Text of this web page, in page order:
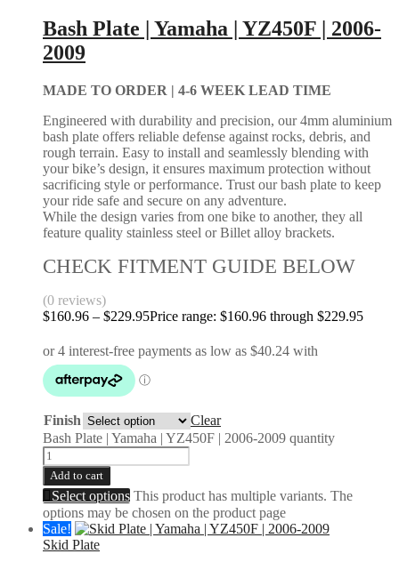
Bash Plate | Yamaha | YZ450F | 2006-
2009
MADE TO ORDER | 4-6 WEEK LEAD TIME
Engineered with durability and precision, our 4mm aluminium
bash plate offers reliable defense against rocks, debris, and
rough terrain. Easy to install and seamlessly blending with
your bike’s design, it ensures maximum protection without
sacrificing style or performance. Trust our bash plate to keep
your ride safe and secure on any adventure.
While the design varies from one bike to another, they all
feature quality stainless steel or Billet alloy brackets.
CHECK FITMENT GUIDE BELOW
(0 reviews)
$160.96 – $229.95Price range: $160.96 through $229.95
Finish
Clear
Bash Plate | Yamaha | YZ450F | 2006-2009 quantity
Add to cart
Select options This product has multiple variants. The
options may be chosen on the product page
Sale!
Skid Plate